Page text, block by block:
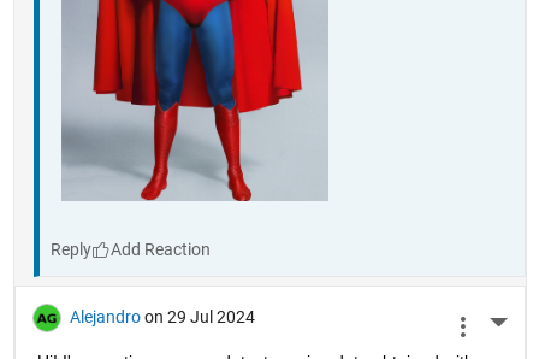
Reply
Alejandro on 29 Jul 2024